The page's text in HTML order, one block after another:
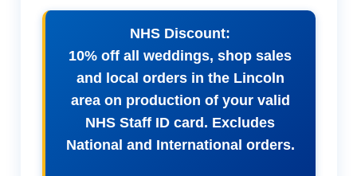
NHS Discount:
10% off all weddings, shop sales
and local orders in the Lincoln
area on production of your valid
NHS Staff ID card. Excludes
National and International orders.